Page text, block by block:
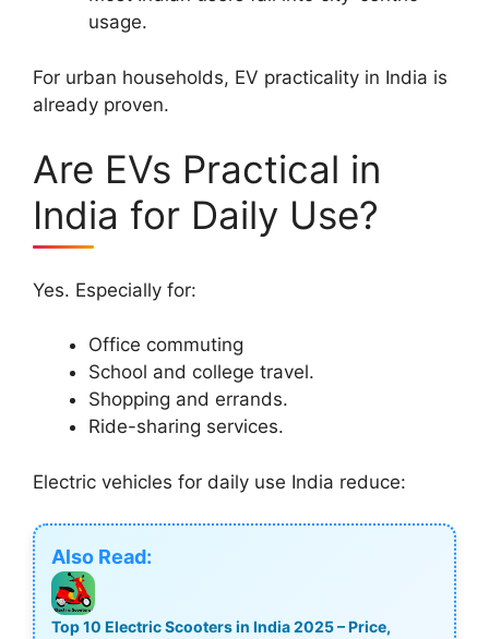
usage.
For urban households, EV practicality in India is
already proven.
Are EVs Practical in
India for Daily Use?
Yes. Especially for:
Office commuting
School and college travel.
Shopping and errands.
Ride-sharing services.
Electric vehicles for daily use India reduce:
Also Read:
Top 10 Electric Scooters in India 2025 – Price,